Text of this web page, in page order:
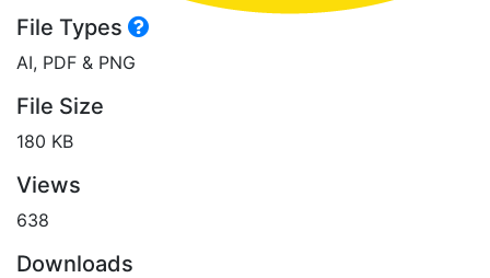
File Types
AI, PDF & PNG
File Size
180 KB
Views
638
Downloads